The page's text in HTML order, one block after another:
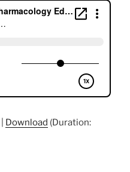
Download (Duration: